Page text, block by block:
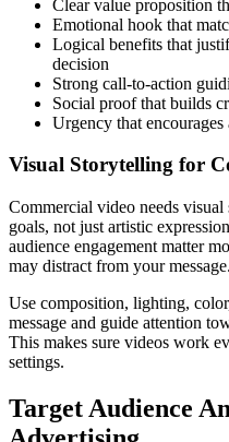
Clear value proposition
Emotional hook that
Logical benefits that
decision
Strong call-to-action
Social proof that builds
Urgency that
Visual Storytelling for
Commercial video needs
goals, not just artistic
audience engagement matter
may distract from your message.
Use composition, lighting,
message and guide attention
This makes sure videos work
settings.
Target Audience